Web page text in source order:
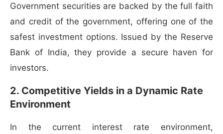
Government securities are backed by the full faith
and credit of the government, offering one of the
safest investment options. Issued by the Reserve
Bank of India, they provide a secure haven for
investors.
2. Competitive Yields in a Dynamic Rate
Environment
In the current interest rate environment,